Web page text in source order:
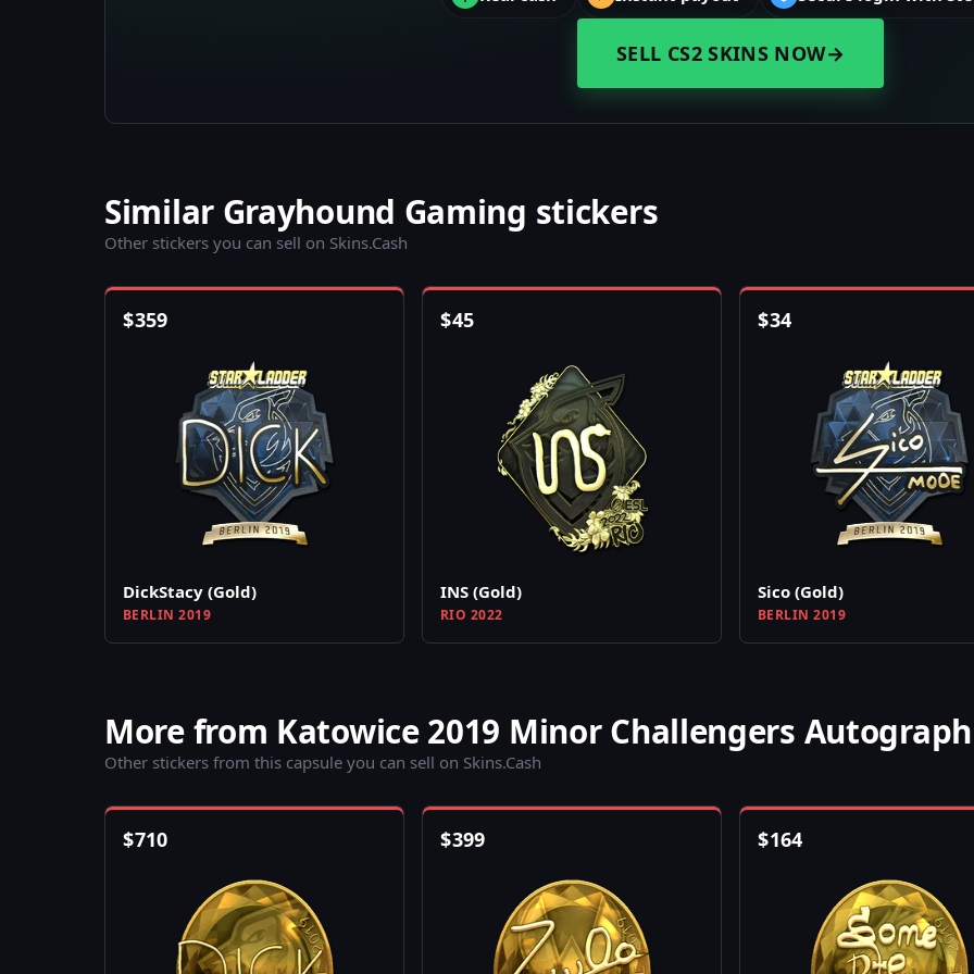
SELL CS2 SKINS NOW→
Similar Grayhound Gaming stickers
Other stickers you can sell on Skins.Cash
$359
DickStacy (Gold)
BERLIN 2019
$45
INS (Gold)
RIO 2022
$34
Sico (Gold)
BERLIN 2019
More from Katowice 2019 Minor Challengers
Other stickers from this capsule you can sell on Skins.Cash
$710 $399 $164